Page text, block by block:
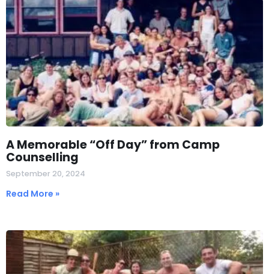
A Memorable “Off Day” from Camp
Counselling
September 20, 2024
Read More »